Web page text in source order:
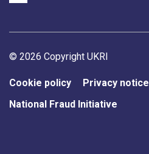
Support links
© 2026 Copyright UKRI
Cookie policy Privacy notice
National Fraud Initiative